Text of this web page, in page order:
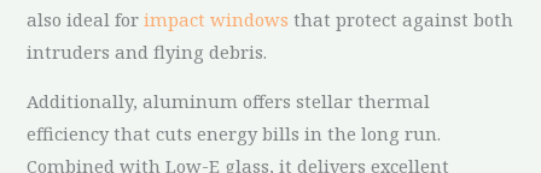
also ideal forimpact windows that protect against both
intruders and flying debris.
Additionally, aluminum offers stellar thermal
efficiency that cuts energy bills in the long run.
Combined with Low-E glass, it delivers excellent